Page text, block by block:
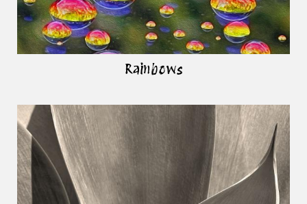
Rainbows